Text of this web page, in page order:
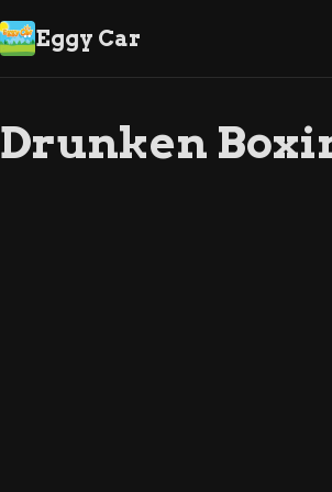
Eggy Car
Drunken